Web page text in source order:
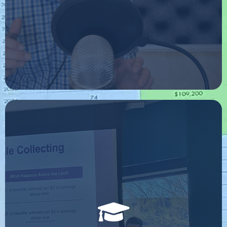
FREE CLASS
I host ongoing educational classes at many universities